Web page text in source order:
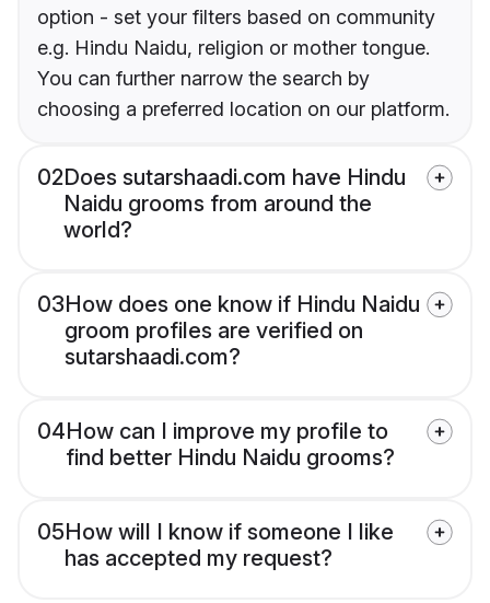
option - set your filters based on community
e.g. Hindu Naidu, religion or mother tongue.
You can further narrow the search by
choosing a preferred location on our platform.
02Does sutarshaadi.com have Hindu
Naidu grooms from around the
world?
03How does one know if Hindu Naidu
groom profiles are verified on
sutarshaadi.com?
04How can I improve my profile to
find better Hindu Naidu grooms?
05How will I know if someone I like
has accepted my request?